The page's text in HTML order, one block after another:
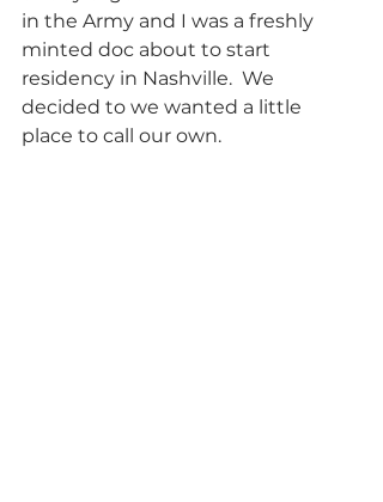
in the Army and I was a freshly
minted doc about to start
residency in Nashville.  We
decided to we wanted a little
place to call our own.